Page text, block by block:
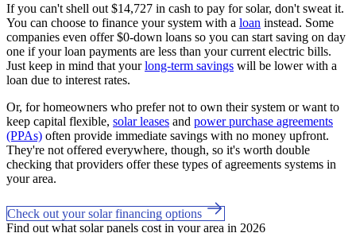
If you can't shell out $14,727 in cash to pay for solar, don't sweat it.
You can choose to finance your system with a loan instead. Some
companies even offer $0-down loans so you can start saving on day
one if your loan payments are less than your current electric bills.
Just keep in mind that yourlong-term savings will be lower with a
loan due to interest rates.
Or, for homeowners who prefer not to own their system or want to
keep capital flexible, solar leases and power purchase agreements
(PPAs) often provide immediate savings with no money upfront.
They're not offered everywhere, though, so it's worth double
checking that providers offer these types of agreements systems in
your area.
Check out your solar financing options
Find out what solar panels cost in your area in 2026